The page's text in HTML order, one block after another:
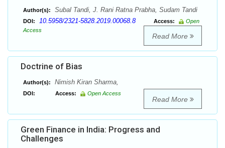
Author(s): Subal Tandi, J. Rani Ratna Prabha, Sudam Tandi
DOI: 10.5958/2321-5828.2019.00068.8 Access:
Open
Access
Read More
Doctrine of Bias
Author(s): Nimish Kiran Sharma,
DOI: Access: Open Access
Read More
Green Finance in India: Progress and
Challenges